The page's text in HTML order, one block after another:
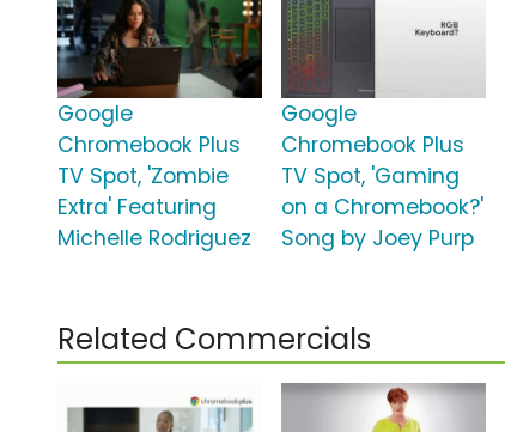
Google
Chromebook Plus
TV Spot, 'Zombie
Extra' Featuring
Michelle Rodriguez
Google
Chromebook Plus
TV Spot, 'Gaming
on a Chromebook?'
Song by Joey Purp
Related Commercials